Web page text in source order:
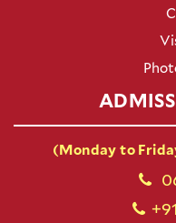
(Monday to